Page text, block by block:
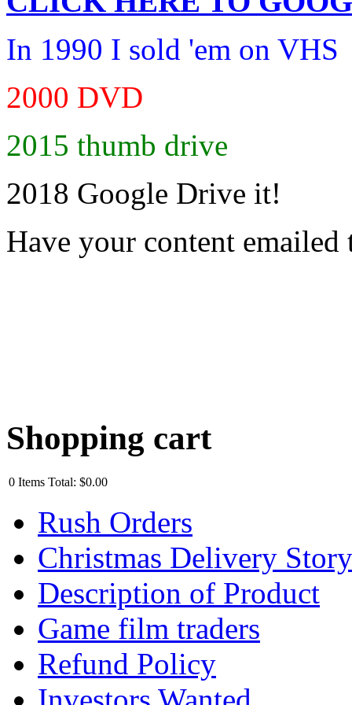
In 1990 I sold 'em on VHS
2000 DVD
2015 thumb drive
2018 Google Drive it!
Have your content emailed
Shopping cart
0 Items Total: $0.00
Rush Orders
Christmas Delivery Story
Description of Product
Game film traders
Refund Policy